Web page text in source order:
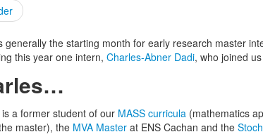
generally the starting month for early research master
this year one intern,Charles-Abner Dadi, who joined
a former student of our MASS curricula (mathematics
master), the MVA Master at ENS Cachan and the